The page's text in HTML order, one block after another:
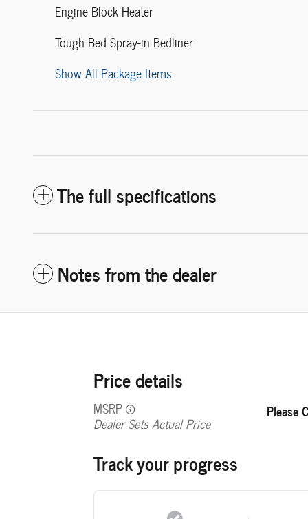
Engine Block Heater
Tough Bed Spray-in Bedliner
Show All Package Items
The full specifications
Notes from the dealer
Price details
MSRP
Dealer Sets Actual Price
Please
Track your progress